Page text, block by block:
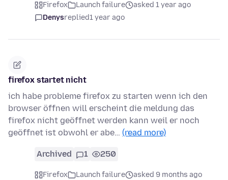
Firefox Launch failure
asked 1 year ago
Denysreplied1 year ago
firefox startet nicht
ich habe probleme firefox zu starten wenn ich den
browser öffnen will erscheint die meldung das
firefox nicht geöffnet werden kann weil er noch
geöffnet ist obwohl er abe… (read more)
Archived 1 250
Firefox Launch failure
asked 9 months ago